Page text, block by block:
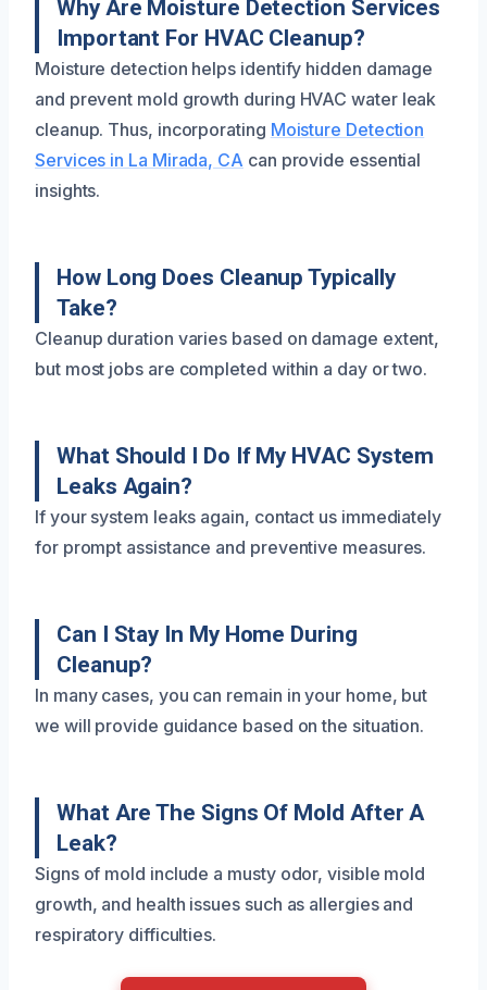
Why Are Moisture Detection Services
Important For HVAC Cleanup?
Moisture detection helps identify hidden damage
and prevent mold growth during HVAC water leak
cleanup. Thus, incorporating Moisture Detection
Services in La Mirada, CA can provide essential
insights.
How Long Does Cleanup Typically
Take?
Cleanup duration varies based on damage extent,
but most jobs are completed within a day or two.
What Should I Do If My HVAC System
Leaks Again?
If your system leaks again, contact us immediately
for prompt assistance and preventive measures.
Can I Stay In My Home During
Cleanup?
In many cases, you can remain in your home, but
we will provide guidance based on the situation.
What Are The Signs Of Mold After A
Leak?
Signs of mold include a musty odor, visible mold
growth, and health issues such as allergies and
respiratory difficulties.